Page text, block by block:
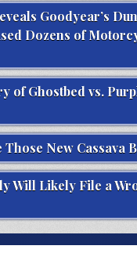
Goodyear’s
Dozens of
of Ghostbed vs.
New Cassava
Will Likely File a